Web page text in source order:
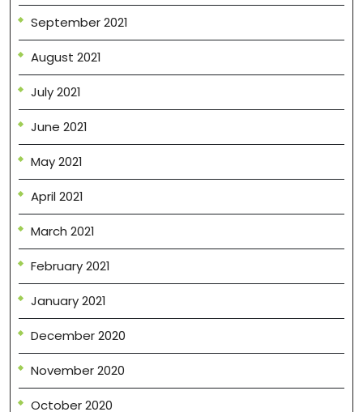
September 2021
August 2021
July 2021
June 2021
May 2021
April 2021
March 2021
February 2021
January 2021
December 2020
November 2020
October 2020